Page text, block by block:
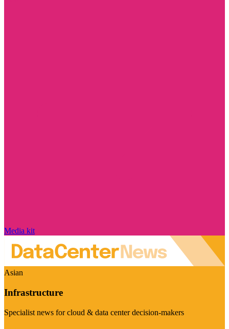
Media kit
Asian
Infrastructure
Specialist news for cloud & data center decision-makers